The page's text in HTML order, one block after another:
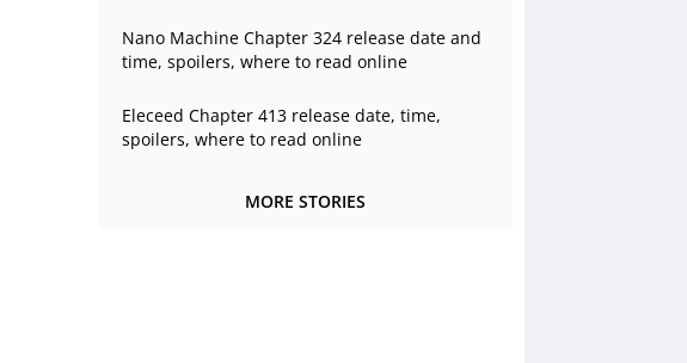
Nano Machine Chapter 324 release date and
time, spoilers, where to read online
Eleceed Chapter 413 release date, time,
spoilers, where to read online
MORE STORIES